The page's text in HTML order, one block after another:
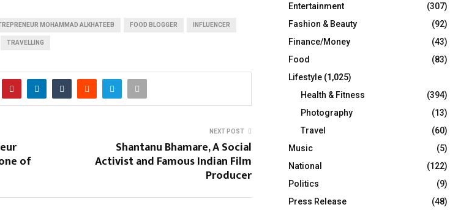
MOHAMMAD ALKHATEEB FOOD BLOGGER INFLUENCER
TRAVELLING
of
NEXT POST
Shantanu Bhamare, A Social
Activist and Famous Indian Film
Producer
Entertainment
(307)
Fashion & Beauty
(92)
Finance/Money
(43)
Food
(83)
Lifestyle (1,025)
Health & Fitness
(394)
Photography
(13)
Travel
(60)
Music
(5)
National
(122)
Politics
(9)
Press Release
(48)